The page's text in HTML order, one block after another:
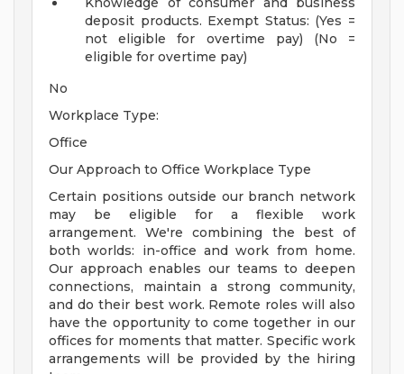
deposit products. Exempt Status: (Yes =
not eligible for overtime pay) (No =
eligible for overtime pay)
No
Workplace Type:
Office
Our Approach to Office Workplace Type
Certain positions outside our branch network
may be eligible for a flexible work
arrangement. We're combining the best of
both worlds: in-office and work from home.
Our approach enables our teams to deepen
connections, maintain a strong community,
and do their best work. Remote roles will also
have the opportunity to come together in our
offices for moments that matter. Specific work
arrangements will be provided by the hiring